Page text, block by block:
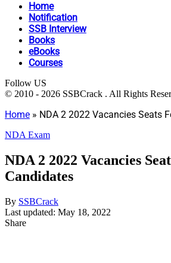
Home
Notification
SSB Interview
Books
eBooks
Courses
Follow US
© 2010 - 2026 SSBCrack . All Rights
Home » NDA 2 2022 Vacancies Seats
NDA Exam
NDA 2 2022 Vacancies
Candidates
By SSBCrack
Last updated: May 18, 2022
Share